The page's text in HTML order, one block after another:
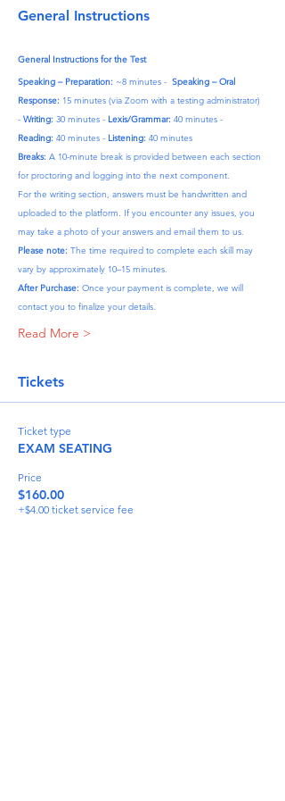
General Instructions
General Instructions for the Test
Speaking – Preparation: ~8 minutes - Speaking – Oral
Response: 15 minutes (via Zoom with a testing administrator)
- Writing: 30 minutes - Lexis/Grammar: 40 minutes -
Reading: 40 minutes - Listening: 40 minutes
Breaks: A 10-minute break is provided between each section
for proctoring and logging into the next component.
For the writing section, answers must be handwritten and
uploaded to the platform. If you encounter any issues, you
may take a photo of your answers and email them to us.
Please note: The time required to complete each skill may
vary by approximately 10–15 minutes.
After Purchase: Once your payment is complete, we will
contact you to finalize your details.
Read More >
Tickets
Ticket type
EXAM SEATING
Price
$160.00
+$4.00 ticket service fee